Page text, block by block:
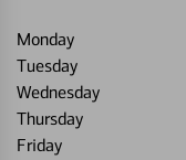
Monday
Tuesday
Wednesday
Thursday
Friday